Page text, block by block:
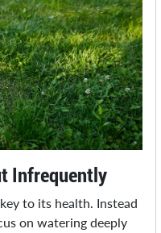
Infrequently
to its health. Instead
on watering deeply